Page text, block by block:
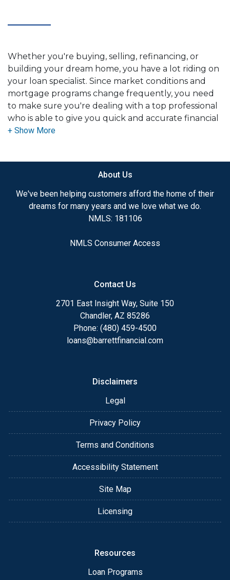
Whether you're buying, selling, refinancing, or
building your dream home, you have a lot riding on
your loan specialist. Since market conditions and
mortgage programs change frequently, you need
to make sure you're dealing with a top professional
who is able to give you quick and accurate financial
advice. I have the expertise and knowledge you
Ensuring that you make the right choice for you
and your family is my ultimate goal. And I am
committed to providing my customers with
mortgage services that exceed their expectations. I
different loan programs I have available, use my
After you've applied, I'll call you to discuss the
details of your loan, or you may choose to set up an
appointment with me using my online form. As
always, you may contact me anytime by phone, fax
About Us
We've been helping customers afford the home of their
dreams for many years and we love what we do.
NMLS: 181106
NMLS Consumer Access
Contact Us
2701 East Insight Way, Suite 150
Chandler, AZ 85286
Phone: (480) 459-4500
loans@barrettfinancial.com
Disclaimers
Legal
Privacy Policy
Terms and Conditions
Accessibility Statement
Site Map
Licensing
Resources
Loan Programs